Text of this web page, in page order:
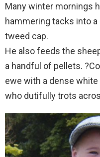
Many winter mornings
hammering tacks into
tweed cap.
He also feeds the
a handful of pellets.
ewe with a dense
who dutifully trots